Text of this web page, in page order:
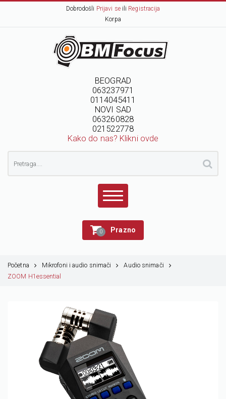
Dobrodošli Prijavi seili Registracija
Korpa
BEOGRAD
063237971
0114045411
NOVI SAD
063260828
021522778
Kako do nas? Klikni ovde
0 Prazno
Početna Mikrofoni i audio snimači
Audio snimači
ZOOM H1essential